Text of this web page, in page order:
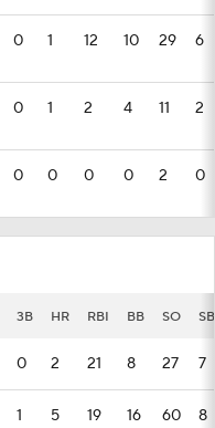
0 1 12 10 29 6
0 1 2 4 11 2
0 0 0 0 2 0
3B HR RBI BB SO SB
0 2 21 8 27 7
1 5 19 16 60 8